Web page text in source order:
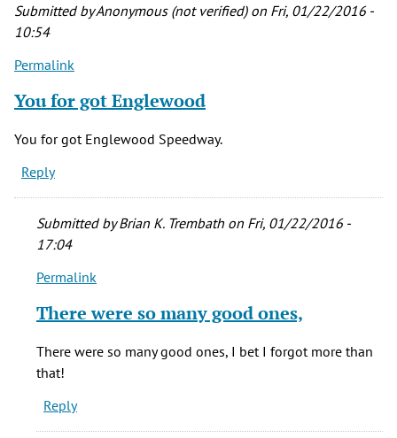
Submitted byAnonymous (not verified)on Fri, 01/22/2016 -
10:54
Permalink
You for got Englewood
You for got Englewood Speedway.
Reply
Submitted byBrian K. Trembath on Fri, 01/22/2016 -
17:04
In
to
Englewood
by
Permalink
There were so many good ones,
There were so many good ones, I bet I forgot more than
that!
Reply